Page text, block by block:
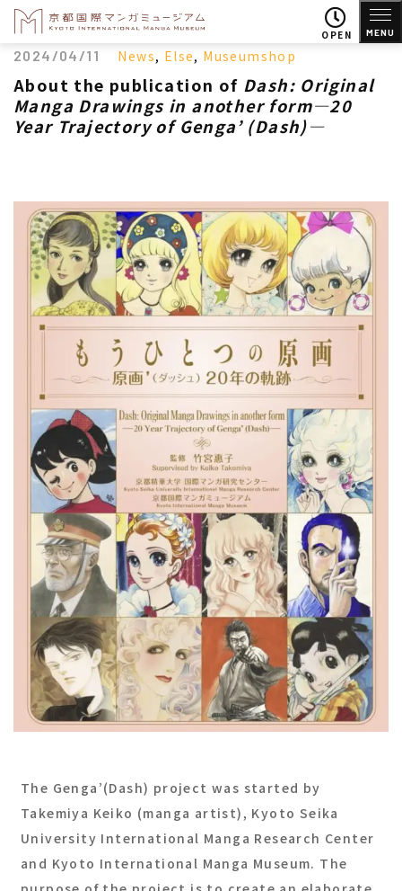
OPEN MENU
2024/04/11 News, Else, Museumshop
About the publication of Dash: Original
Manga Drawings in another form―20
Year Trajectory of Genga’ (Dash)―
The Genga’(Dash) project was started by
Takemiya Keiko (manga artist), Kyoto Seika
University International Manga Research Center
and Kyoto International Manga Museum. The